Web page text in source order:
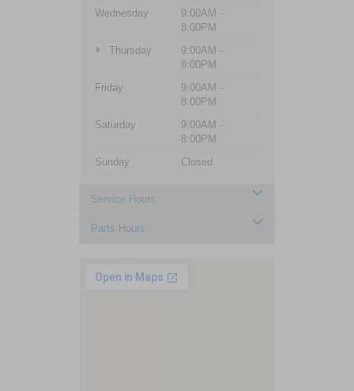
Wednesday
9:00AM -
8:00PM
Thursday
9:00AM -
8:00PM
Friday
9:00AM -
8:00PM
Saturday
9:00AM -
8:00PM
Sunday
Closed
Service Hours
Parts Hours